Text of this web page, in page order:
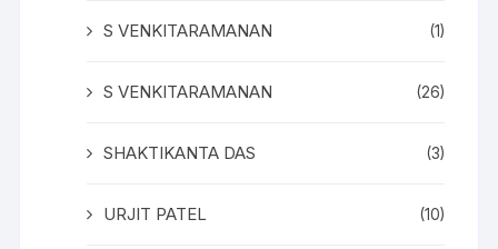
S VENKITARAMANAN (1)
S VENKITARAMANAN (26)
SHAKTIKANTA DAS (3)
URJIT PATEL (10)